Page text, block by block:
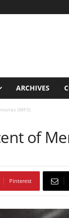
ARCHIVES
(MP3)
of
Pinterest